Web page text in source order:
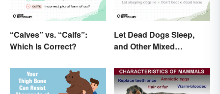
“Calves” vs. “Calfs”:
Which Is Correct?
Let Dead Dogs Sleep,
and Other Mixed